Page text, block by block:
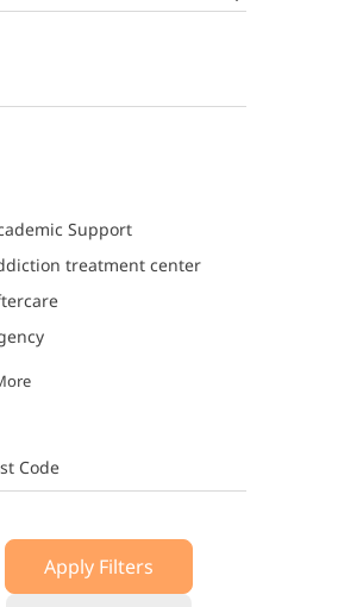
Support
treatment center
Code
Apply Filters